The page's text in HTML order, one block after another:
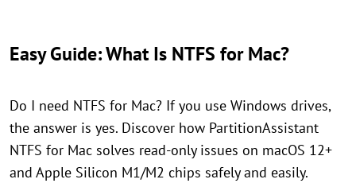
Easy Guide: What Is NTFS for Mac?
Do I need NTFS for Mac? If you use Windows drives,
the answer is yes. Discover how PartitionAssistant
NTFS for Mac solves read-only issues on macOS 12+
and Apple Silicon M1/M2 chips safely and easily.